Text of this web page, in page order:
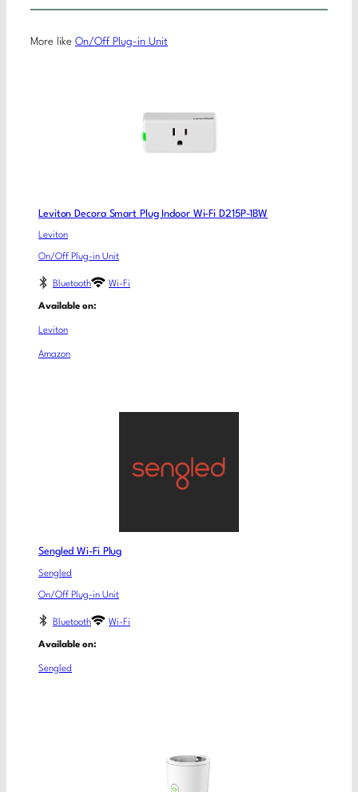
More like On/Off Plug-in Unit
Leviton Decora Smart Plug Indoor Wi-Fi D215P-1BW
Leviton
On/Off Plug-in Unit
Bluetooth Wi-Fi
Available on:
Leviton
Amazon
Sengled Wi-Fi Plug
Sengled
On/Off Plug-in Unit
Bluetooth Wi-Fi
Available on:
Sengled